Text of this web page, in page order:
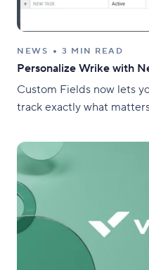
NEWS 3 MIN READ
Personalize Wrike with
Custom Fields now lets
track exactly what